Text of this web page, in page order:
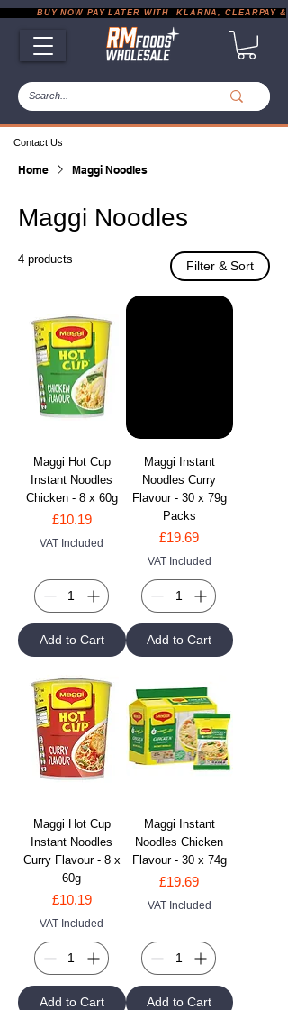
Contact Us
BUY NOW PAY LATER WITH  KLARNA, CLEARPAY &
Home Maggi Noodles
Maggi Noodles
4 products Filter & Sort
Maggi Hot Cup
Instant Noodles
Chicken - 8 x 60g
Price
£10.19
VAT Included
Add to Cart
Maggi Instant
Noodles Curry
Flavour - 30 x 79g
Packs
Price
£19.69
VAT Included
Add to Cart
Maggi Hot Cup
Instant Noodles
Curry Flavour - 8 x
60g
Price
£10.19
VAT Included
Add to Cart
Maggi Instant
Noodles Chicken
Flavour - 30 x 74g
Price
£19.69
VAT Included
Add to Cart